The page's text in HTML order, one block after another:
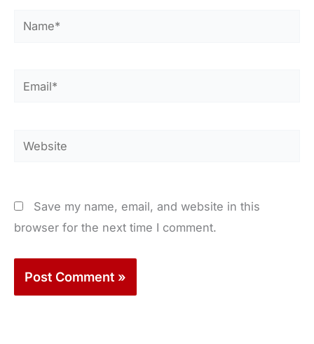
Name*
Email*
Website
Save my name, email, and website in this
browser for the next time I comment.